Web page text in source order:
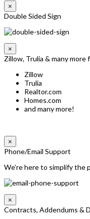
×
Double Sided Sign
×
Zillow, Trulia & many more
Zillow
Trulia
Realtor.com
Homes.com
and many more!
×
Phone/Email Support
We’re here to simplify the
×
Contracts, Addendums &